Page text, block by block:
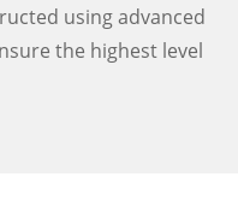
using advanced
the highest level